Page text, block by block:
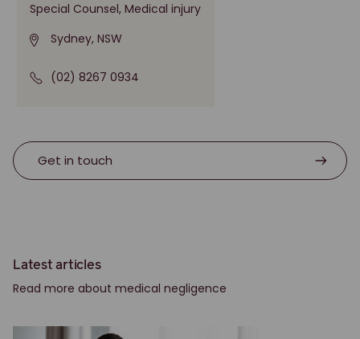
Special Counsel, Medical injury
Sydney, NSW
(02) 8267 0934
Get in touch
Latest articles
Read more about medical negligence